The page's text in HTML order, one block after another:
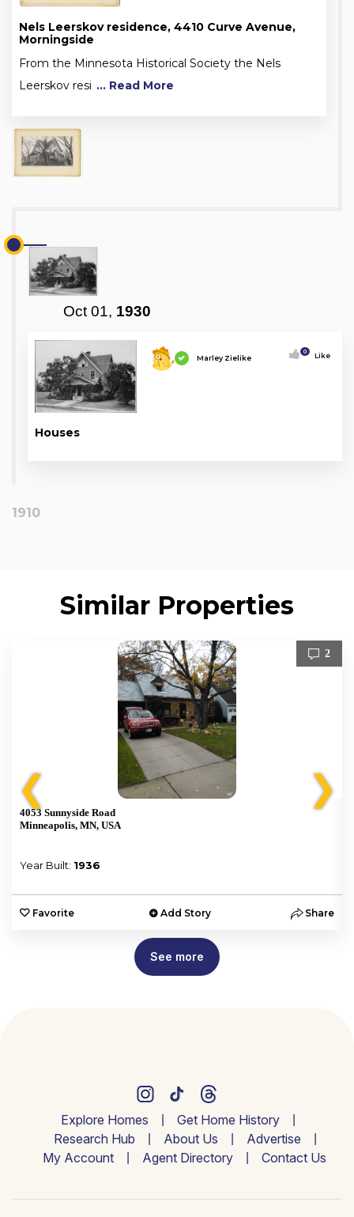
Nels Leerskov residence, 4410 Curve Avenue,
Morningside
From the Minnesota Historical Society the Nels
Leerskov resi ... Read More
Oct 01, 1930
Marley Zielike
0 Like
Houses
1910
Similar Properties
❮
2
4053 Sunnyside Road
Minneapolis, MN, USA
Year Built: 1936
Favorite Add Story Share
❯
See more
Explore Homes
Get Home History
Research Hub
About Us
Advertise
My Account
Agent Directory Contact Us